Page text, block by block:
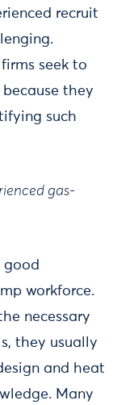
recruit
seek to
they
such
gas-
good
workforce.
necessary
they usually
and heat
Many